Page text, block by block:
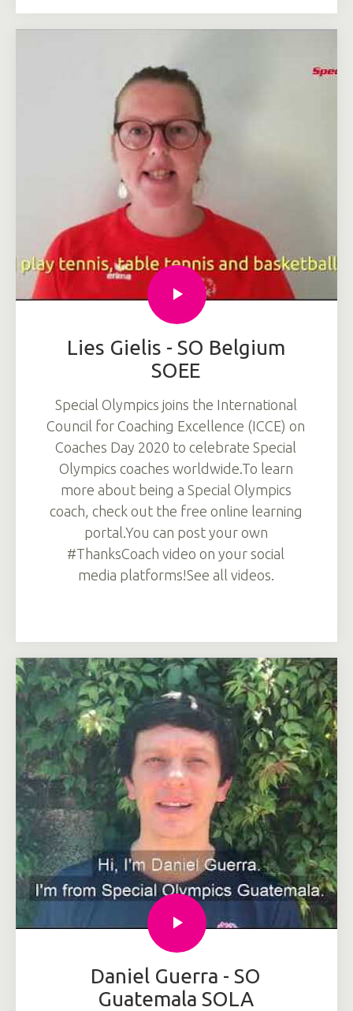
Lies Gielis - SO Belgium
SOEE
Special Olympics joins the International
Council for Coaching Excellence (ICCE) on
Coaches Day 2020 to celebrate Special
Olympics coaches worldwide.To learn
more about being a Special Olympics
coach, check out the free online learning
portal.You can post your own
#ThanksCoach video on your social
media platforms!See all videos.
Daniel Guerra - SO
Guatemala SOLA